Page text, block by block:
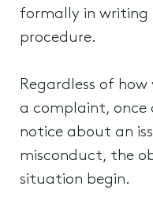
formally in writing
procedure.
Regardless of
a complaint, once
notice about an
misconduct, the
situation begin.